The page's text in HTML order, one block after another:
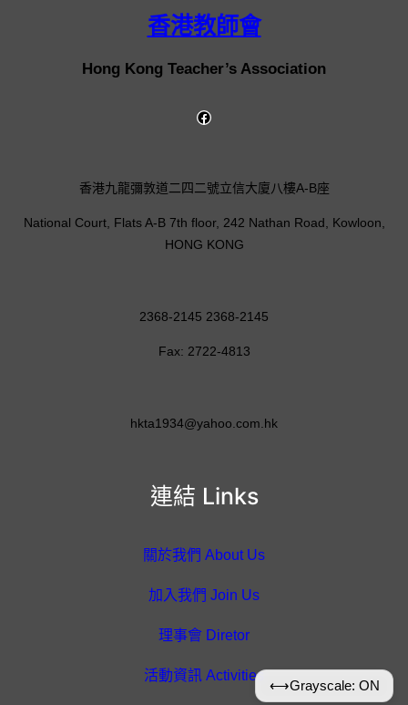
香港教師會
Hong Kong Teacher’s Association
連結 Links
關於我們 About Us
加入我們 Join Us
理事會 Diretor
活動資訊 Activities
香港九龍彌敦道二四二號立信大廈八樓A-B座
National Court, Flats A-B 7th floor, 242 Nathan Road, Kowloon,
HONG KONG
2368-2145 2368-2145
Fax: 2722-4813
hkta1934@yahoo.com.hk
⟷Grayscale: ON